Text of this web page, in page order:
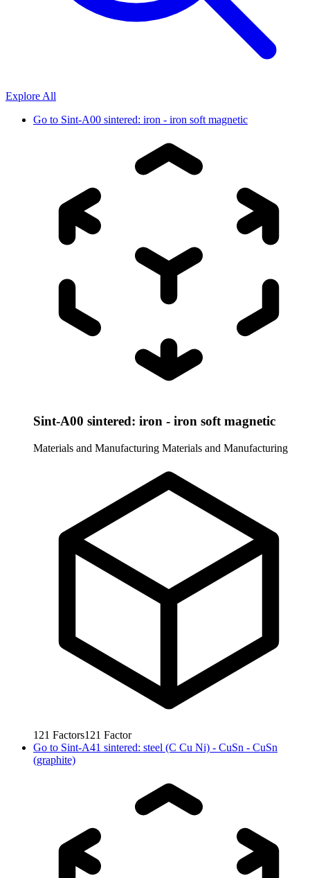
Explore All
Go to Sint-A00 sintered: iron - iron soft magnetic
Sint-A00 sintered: iron - iron soft magnetic
Materials and Manufacturing Materials and Manufacturing
121 Factors121 Factor
Go to Sint-A41 sintered: steel (C Cu Ni) - CuSn - CuSn
(graphite)